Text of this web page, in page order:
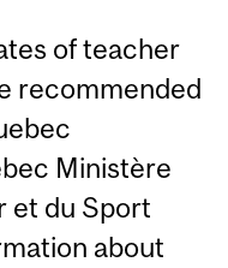
of teacher
recommended
Ministère
et du Sport
about